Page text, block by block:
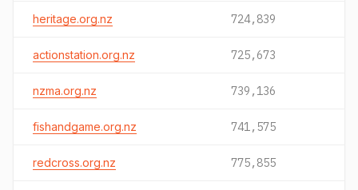
heritage.org.nz 724,839
actionstation.org.nz 725,673
nzma.org.nz 739,136
fishandgame.org.nz 741,575
redcross.org.nz 775,855